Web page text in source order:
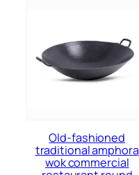
Old-fashioned
traditional amphora
wok commercial